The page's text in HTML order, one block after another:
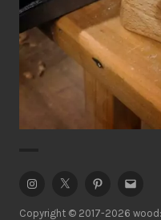
InstagramTwitterPinterestEmail
Copyright © 2017-2026